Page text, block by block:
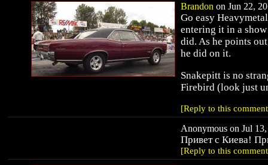
Brandon on Jun 22,
Go easy
entering it in a
did. As he points
he did on it.
Snakepitt is no
Firebird (look just
[Reply to this
Anonymous on Jul
Привет с Киева!
[Reply to this